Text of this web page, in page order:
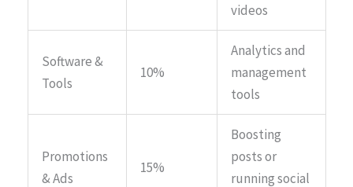
videos
Software &
Tools
10%
Analytics and
management
tools
Promotions
& Ads
15%
Boosting
posts or
running social